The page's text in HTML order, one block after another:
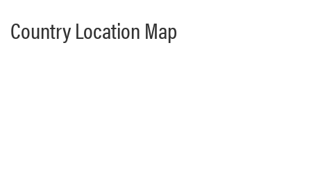
Country Location Map